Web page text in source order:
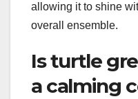
allowing it to shine
overall ensemble.
Is turtle
a calming